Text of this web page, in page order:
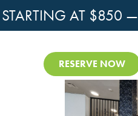
AT $850 —
RESERVE NOW